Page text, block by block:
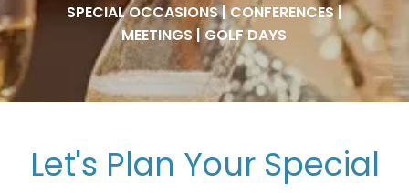
SPECIAL OCCASIONS | CONFERENCES |
MEETINGS | GOLF DAYS
Let's Plan Your Special